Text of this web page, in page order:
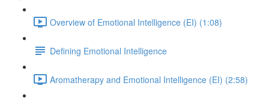
Overview of Emotional Intelligence (EI) (1:08)
Defining Emotional Intelligence
Aromatherapy and Emotional Intelligence (EI) (2:58)